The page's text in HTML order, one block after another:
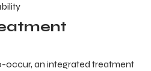
an integrated treatment